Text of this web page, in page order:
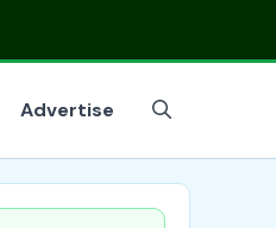
Advertise